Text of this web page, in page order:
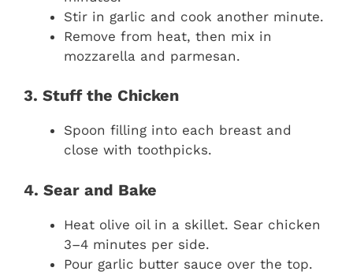
Stir in garlic and cook another minute.
Remove from heat, then mix in
mozzarella and parmesan.
3. Stuff the Chicken
Spoon filling into each breast and
close with toothpicks.
4. Sear and Bake
Heat olive oil in a skillet. Sear chicken
3–4 minutes per side.
Pour garlic butter sauce over the top.